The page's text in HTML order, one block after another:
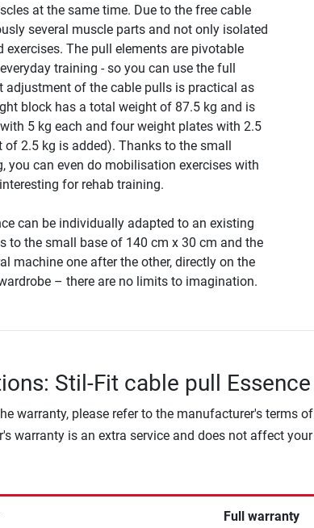
at the same time. Due to the free cable
several muscle parts and not only isolated
The pull elements are pivotable
training - so you can use the full
adjustment of the cable pulls is practical as
block has a total weight of 87.5 kg and is
5 kg each and four weight plates with 2.5
2.5 kg is added). Thanks to the small
you can even do mobilisation exercises with
for rehab training.
can be individually adapted to an existing
to the small base of 140 cm x 30 cm and the
machine one after the other, directly on the
– there are no limits to imagination.
Stil-Fit cable pull Essence
warranty, please refer to the manufacturer's terms of
warranty is an extra service and does not affect your
Full warranty